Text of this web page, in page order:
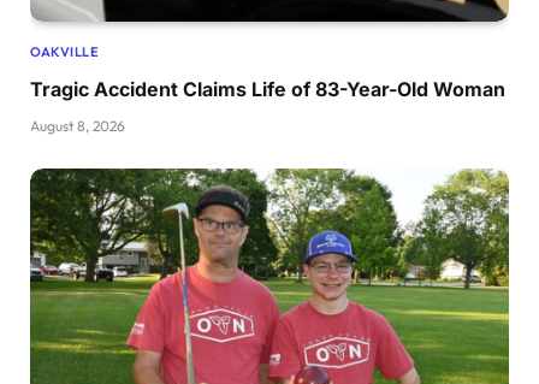
OAKVILLE
Tragic Accident Claims Life of 83-Year-Old Woman
August 8, 2026